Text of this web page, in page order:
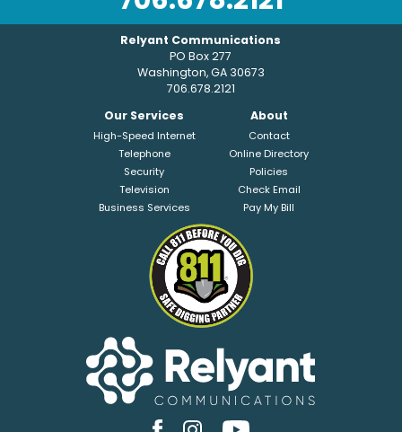
Relyant Communications
PO Box 277
Washington, GA 30673
706.678.2121
Our Services
High-Speed Internet
Telephone
Security
Television
Business Services
About
Contact
Online Directory
Policies
Check Email
Pay My Bill